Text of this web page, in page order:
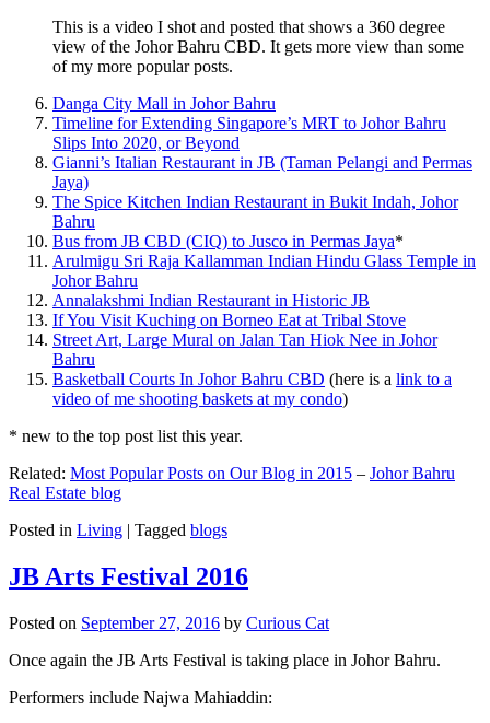
This is a video I shot and posted that shows a 360 degree
view of the Johor Bahru CBD. It gets more view than some
of my more popular posts.
Danga City Mall in Johor Bahru
Timeline for Extending Singapore’s MRT to Johor Bahru
Slips Into 2020, or Beyond
Gianni’s Italian Restaurant in JB (Taman Pelangi and Permas
Jaya)
The Spice Kitchen Indian Restaurant in Bukit Indah, Johor
Bahru
Bus from JB CBD (CIQ) to Jusco in Permas Jaya*
Arulmigu Sri Raja Kallamman Indian Hindu Glass Temple in
Johor Bahru
Annalakshmi Indian Restaurant in Historic JB
If You Visit Kuching on Borneo Eat at Tribal Stove
Street Art, Large Mural on Jalan Tan Hiok Nee in Johor
Bahru
Basketball Courts In Johor Bahru CBD (here is a link to a
video of me shooting baskets at my condo)
* new to the top post list this year.
Related: Most Popular Posts on Our Blog in 2015 – Johor Bahru
Real Estate blog
Posted in Living | Tagged blogs
JB Arts Festival 2016
Posted on September 27, 2016 by Curious Cat
Once again the JB Arts Festival is taking place in Johor Bahru.
Performers include Najwa Mahiaddin: